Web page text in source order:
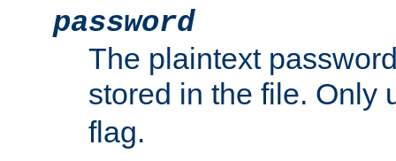
password
The plaintext
stored in the file. Only
flag.